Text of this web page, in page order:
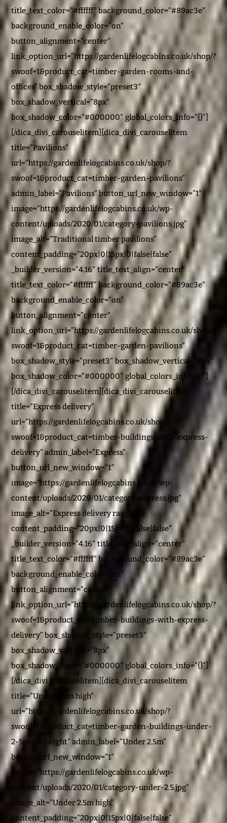
title_text_color=”#ffffff” background_color=”#89ac3e”
background_enable_color=”on”
button_alignment=”center”
link_option_url=”https://gardenlifelogcabins.co.uk/shop/?
swoof=1&product_cat=timber-garden-rooms-and-
offices” box_shadow_style=”preset3″
box_shadow_vertical=”8px”
box_shadow_color=”#000000″ global_colors_info=”{}”]
[/dica_divi_carouselitem][dica_divi_carouselitem
title=”Pavilions”
url=”https://gardenlifelogcabins.co.uk/shop/?
swoof=1&product_cat=timber-garden-pavilions”
admin_label=”Pavilions” button_url_new_window=”1″
image=”https://gardenlifelogcabins.co.uk/wp-
content/uploads/2020/01/category-pavilions.jpg”
image_alt=”Traditional timber pavilions”
content_padding=”20px|0|15px|0|false|false”
_builder_version=”4.16″ title_text_align=”center”
title_text_color=”#ffffff” background_color=”#89ac3e”
background_enable_color=”on”
button_alignment=”center”
link_option_url=”https://gardenlifelogcabins.co.uk/shop/?
swoof=1&product_cat=timber-garden-pavilions”
box_shadow_style=”preset3″ box_shadow_vertical=”8px”
box_shadow_color=”#000000″ global_colors_info=”{}”]
[/dica_divi_carouselitem][dica_divi_carouselitem
title=”Express delivery”
url=”https://gardenlifelogcabins.co.uk/shop/?
swoof=1&product_cat=timber-buildings-with-express-
delivery” admin_label=”Express”
button_url_new_window=”1″
image=”https://gardenlifelogcabins.co.uk/wp-
content/uploads/2020/01/category-express.jpg”
image_alt=”Express delivery range”
content_padding=”20px|0|15px|0|false|false”
_builder_version=”4.16″ title_text_align=”center”
title_text_color=”#ffffff” background_color=”#89ac3e”
background_enable_color=”on”
button_alignment=”center”
link_option_url=”https://gardenlifelogcabins.co.uk/shop/?
swoof=1&product_cat=timber-buildings-with-express-
delivery” box_shadow_style=”preset3″
box_shadow_vertical=”8px”
box_shadow_color=”#000000″ global_colors_info=”{}”]
[/dica_divi_carouselitem][dica_divi_carouselitem
title=”Under 2.5m high”
url=”https://gardenlifelogcabins.co.uk/shop/?
swoof=1&product_cat=timber-garden-buildings-under-
2-5m-in-height” admin_label=”Under 2.5m”
button_url_new_window=”1″
image=”https://gardenlifelogcabins.co.uk/wp-
content/uploads/2020/01/category-under-2.5.jpg”
image_alt=”Under 2.5m high”
content_padding=”20px|0|15px|0|false|false”